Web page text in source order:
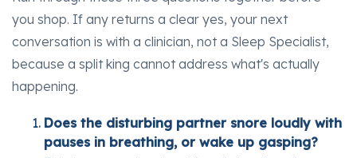
you shop. If any returns a clear yes, your next
conversation is with a clinician, not a Sleep Specialist,
because a split king cannot address what's actually
happening.
Does the disturbing partner snore loudly with
pauses in breathing, or wake up gasping?